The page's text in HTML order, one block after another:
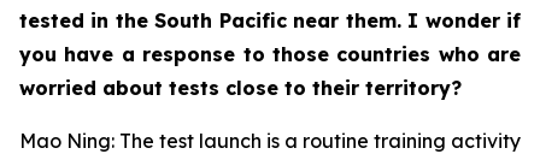
tested in the South Pacific near them. I wonder if
you have a response to those countries who are
worried about tests close to their territory?
Mao Ning: The test launch is a routine training activity